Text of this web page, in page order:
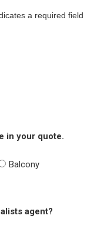
a required field
in your quote.
Balcony
agent?